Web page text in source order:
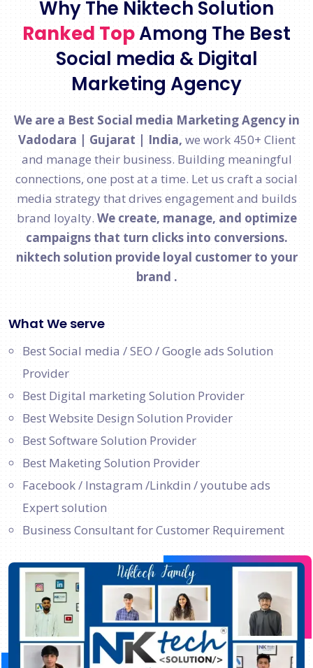
Why The Niktech Solution
Ranked TopAmong The Best
Social media & Digital
Marketing Agency
We are a Best Social media Marketing Agency in
Vadodara | Gujarat | India, we work 450+ Client
and manage their business. Building meaningful
connections, one post at a time. Let us craft a social
media strategy that drives engagement and builds
brand loyalty. We create, manage, and optimize
campaigns that turn clicks into conversions.
niktech solution provide loyal customer to your
brand .
What We serve
Best Social media / SEO / Google ads Solution
Provider
Best Digital marketing Solution Provider
Best Website Design Solution Provider
Best Software Solution Provider
Best Maketing Solution Provider
Facebook / Instagram /Linkdin / youtube ads
Expert solution
Business Consultant for Customer Requirement